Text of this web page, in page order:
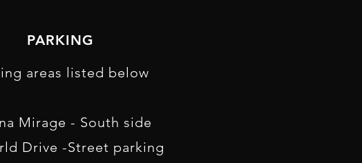
P ARKING
areas listed below
Mirage - South side
Drive -Street parking